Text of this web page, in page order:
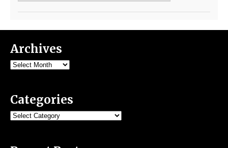
Archives
Archives
Categories
Categories